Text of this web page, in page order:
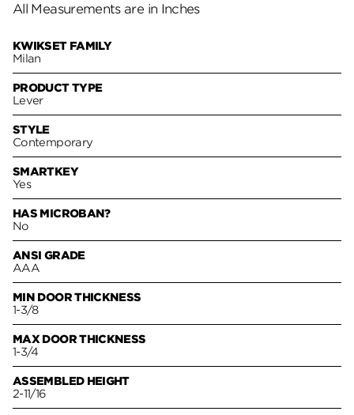
All Measurements are in Inches
KWIKSET FAMILY
Milan
PRODUCT TYPE
Lever
STYLE
Contemporary
SMARTKEY
Yes
HAS MICROBAN?
No
ANSI GRADE
AAA
MIN DOOR THICKNESS
1-3/8
MAX DOOR THICKNESS
1-3/4
ASSEMBLED HEIGHT
2-11/16